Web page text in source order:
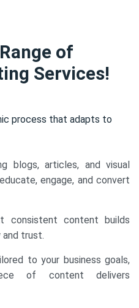
of
Services!
process that adapts to
blogs, articles, and visual
engage, and convert
consistent content builds
trust.
to your business goals,
of content delivers